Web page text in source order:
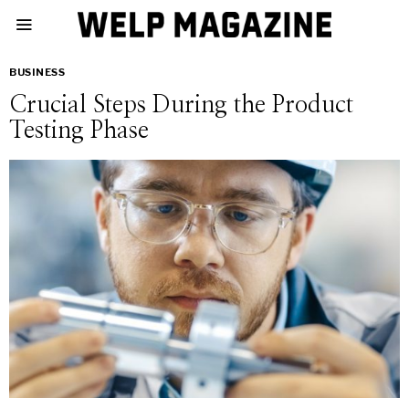
BUSINESS
Crucial Steps During the Product
Testing Phase